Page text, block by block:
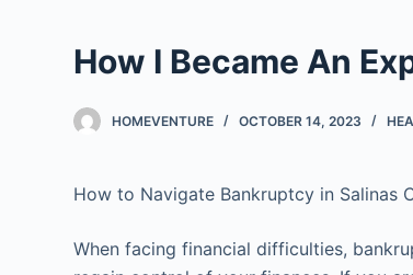
How I Became An
HOMEVENTURE OCTOBER 14, 2023
How to Navigate Bankruptcy in Salinas
When facing financial difficulties,